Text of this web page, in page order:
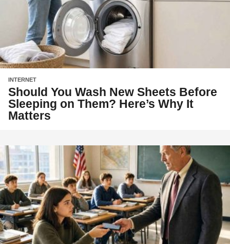
INTERNET
Should You Wash New Sheets Before
Sleeping on Them? Here’s Why It
Matters